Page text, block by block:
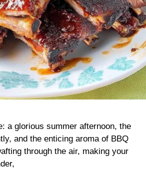
a glorious summer afternoon, the
and the enticing aroma of BBQ
through the air, making your